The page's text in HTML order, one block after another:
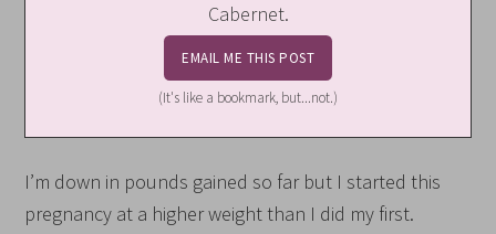
Cabernet.
(It's like a bookmark, but...not.)
I’m down in pounds gained so far but I started this
pregnancy at a higher weight than I did my first.